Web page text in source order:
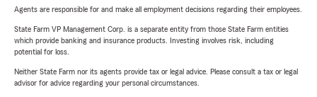
Agents are responsible for and make all employment decisions regarding their employees.
State Farm VP Management Corp. is a separate entity from those State Farm entities
which provide banking and insurance products. Investing involves risk, including
potential for loss.
Neither State Farm nor its agents provide tax or legal advice. Please consult a tax or legal
advisor for advice regarding your personal circumstances.